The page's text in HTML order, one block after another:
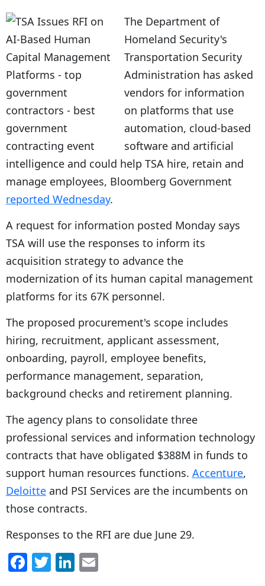
The Department of
Homeland Security's
Transportation Security
Administration has asked
vendors for information
on platforms that use
automation, cloud-based
software and artificial
intelligence and could help TSA hire, retain and
manage employees, Bloomberg Government
reported Wednesday.
A request for information posted Monday says
TSA will use the responses to inform its
acquisition strategy to advance the
modernization of its human capital management
platforms for its 67K personnel.
The proposed procurement's scope includes
hiring, recruitment, applicant assessment,
onboarding, payroll, employee benefits,
performance management, separation,
background checks and retirement planning.
The agency plans to consolidate three
professional services and information technology
contracts that have obligated $388M in funds to
support human resources functions. Accenture,
Deloitte and PSI Services are the incumbents on
those contracts.
Responses to the RFI are due June 29.
F T Li